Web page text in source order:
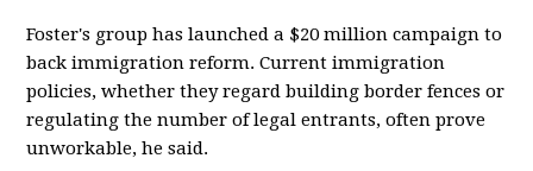
Foster's group has launched a $20 million campaign to
back immigration reform. Current immigration
policies, whether they regard building border fences or
regulating the number of legal entrants, often prove
unworkable, he said.